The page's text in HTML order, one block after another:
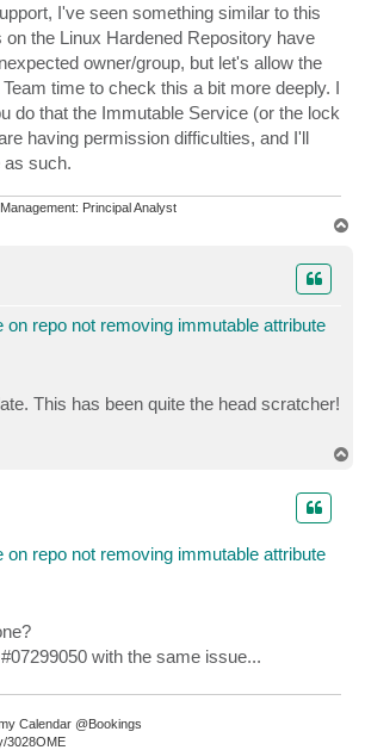
I've seen something similar to this
on the Linux Hardened Repository have
owner/group, but let's allow the
time to check this a bit more deeply. I
do that the Immutable Service (or the lock
having permission difficulties, and I'll
such.
Principal Analyst
on repo not removing immutable attribute
This has been quite the head scratcher!
on repo not removing immutable attribute
with the same issue...
Calendar @Bookings
3028OME